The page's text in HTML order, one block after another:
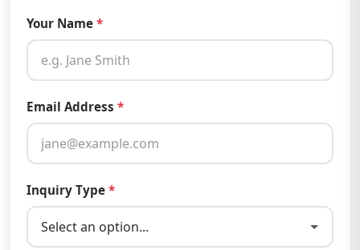
Your Name *
Email Address *
Inquiry Type *